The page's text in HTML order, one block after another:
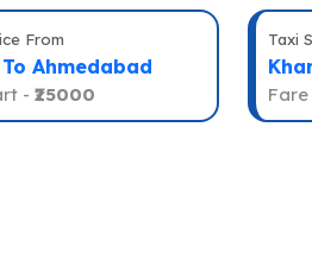
From
Ahmedabad
- ₹25000
Taxi